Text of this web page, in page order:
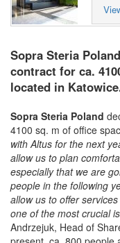
Sopra Steria
contract for ca.
located in
Sopra Steria Poland
4100 sq. m of office
with Altus for the next
allow us to plan
especially that we are
people in the following
allow us to offer
one of the most crucial
Andrzejuk, Head of